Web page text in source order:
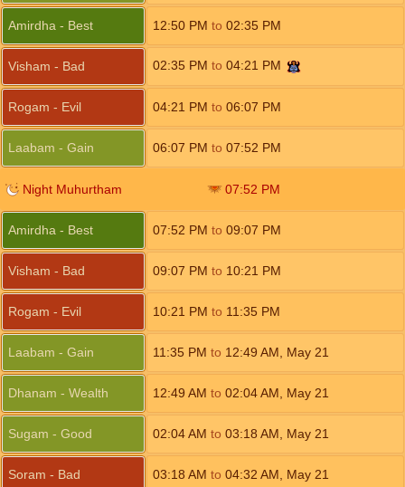
Amirdha - Best 12:50 PM to 02:35 PM
Visham - Bad 02:35 PM to 04:21 PM
Rogam - Evil 04:21 PM to 06:07 PM
Laabam - Gain 06:07 PM to 07:52 PM
Night Muhurtham 07:52 PM
Amirdha - Best 07:52 PM to 09:07 PM
Visham - Bad 09:07 PM to 10:21 PM
Rogam - Evil 10:21 PM to 11:35 PM
Laabam - Gain 11:35 PM to 12:49 AM May 21
Dhanam - Wealth 12:49 AM to 02:04AM May 21
Sugam - Good 02:04AM to 03:18 AM May 21
Soram - Bad 03:18 AM to 04:32 AM May 21